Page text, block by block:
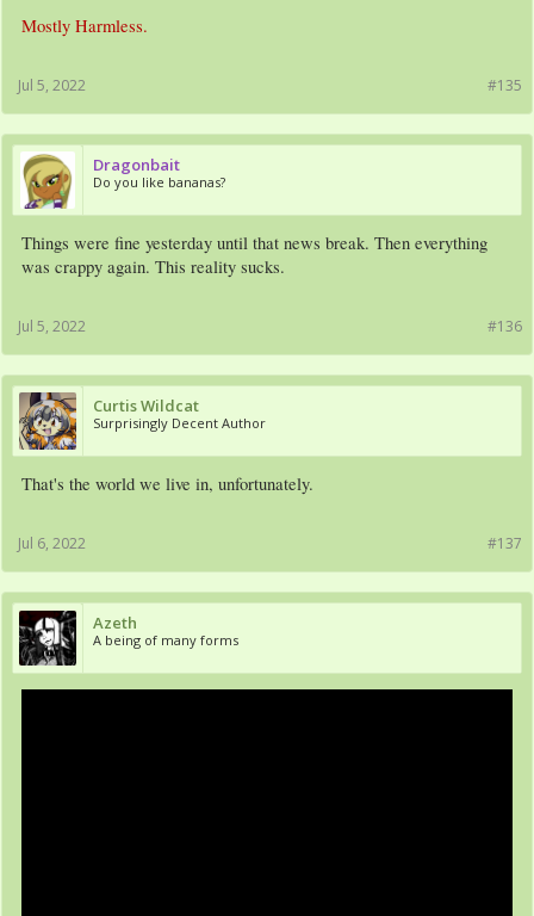
Mostly Harmless.
#135
Jul 5, 2022
Dragonbait
Do you like bananas?
Things were fine yesterday until that news break. Then everything
was crappy again. This reality sucks.
#136
Jul 5, 2022
Curtis Wildcat
Surprisingly Decent Author
That's the world we live in, unfortunately.
#137
Jul 6, 2022
Azeth
A being of many forms